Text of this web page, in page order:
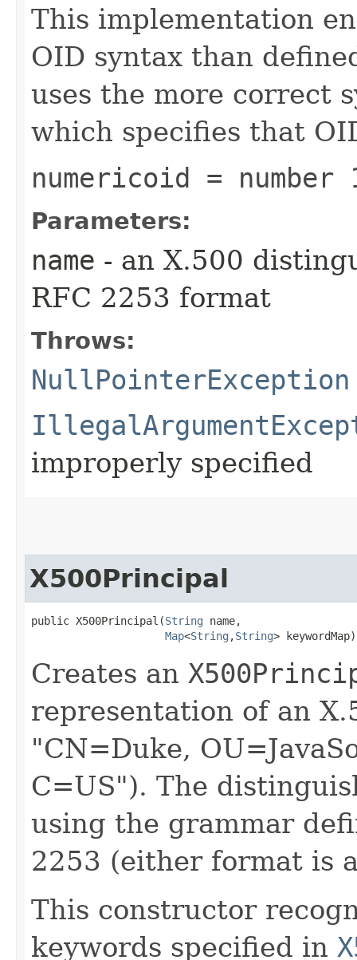
This implementation
OID syntax than
uses the more correct
which specifies that
numericoid = number
Parameters:
name - an X.500
RFC 2253 format
Throws:
NullPointerException
improperly specified
X500Principal
public X500Principal​(String name,
Map<String ,​String> keywordMap)
Creates an
representation of an
"CN=Duke,
C=US"). The
using the grammar
2253 (either format is
This constructor
keywords specified in